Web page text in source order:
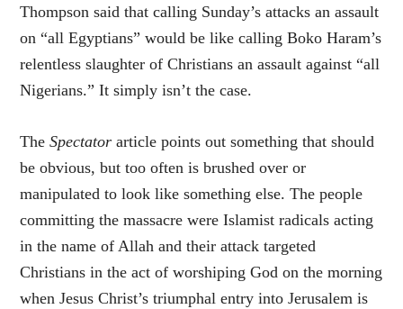
Thompson said that calling Sunday’s attacks an assault
on “all Egyptians” would be like calling Boko Haram’s
relentless slaughter of Christians an assault against “all
Nigerians.” It simply isn’t the case.
TheSpectator article points out something that should
be obvious, but too often is brushed over or
manipulated to look like something else. The people
committing the massacre were Islamist radicals acting
in the name of Allah and their attack targeted
Christians in the act of worshiping God on the morning
when Jesus Christ’s triumphal entry into Jerusalem is